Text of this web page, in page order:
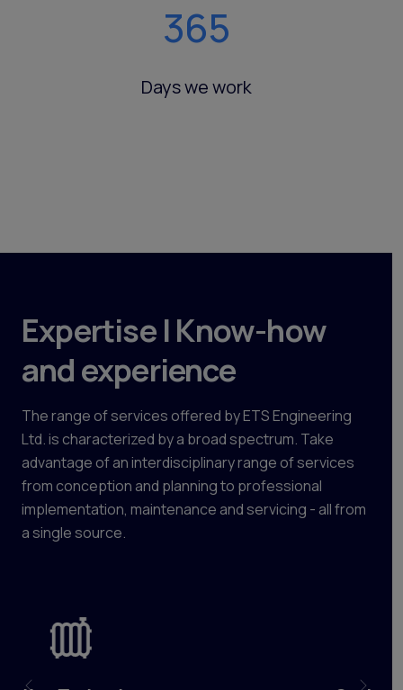
365
Days we work
Expertise | Know-how
and experience
The range of services offered by ETS Engineering
Ltd. is characterized by a broad spectrum. Take
advantage of an interdisciplinary range of services
from conception and planning to professional
implementation, maintenance and servicing - all from
a single source.